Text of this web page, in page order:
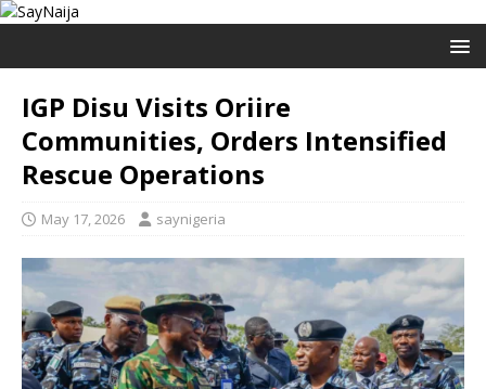
IGP Disu Visits Oriire
Communities, Orders Intensified
Rescue Operations
May 17, 2026 saynigeria